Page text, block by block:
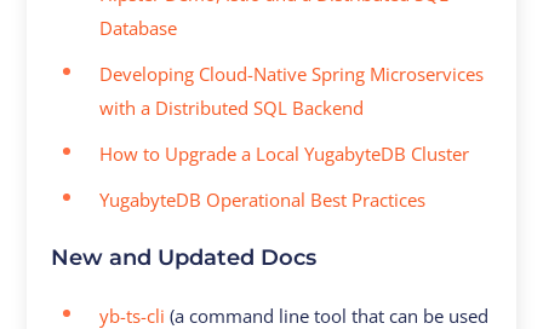
Database
Developing Cloud-Native Spring Microservices
with a Distributed SQL Backend
How to Upgrade a Local YugabyteDB Cluster
YugabyteDB Operational Best Practices
New and Updated Docs
yb-ts-cli (a command line tool that can be used